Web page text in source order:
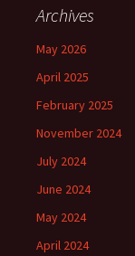
Archives
May 2026
April 2025
February 2025
November 2024
July 2024
June 2024
May 2024
April 2024